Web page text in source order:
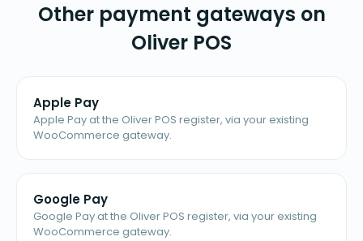
Other payment gateways on
Oliver POS
Apple Pay
Apple Pay at the Oliver POS register, via your existing
WooCommerce gateway.
Google Pay
Google Pay at the Oliver POS register, via your existing
WooCommerce gateway.